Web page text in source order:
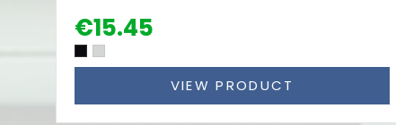
€15.45
VIEW PRODUCT